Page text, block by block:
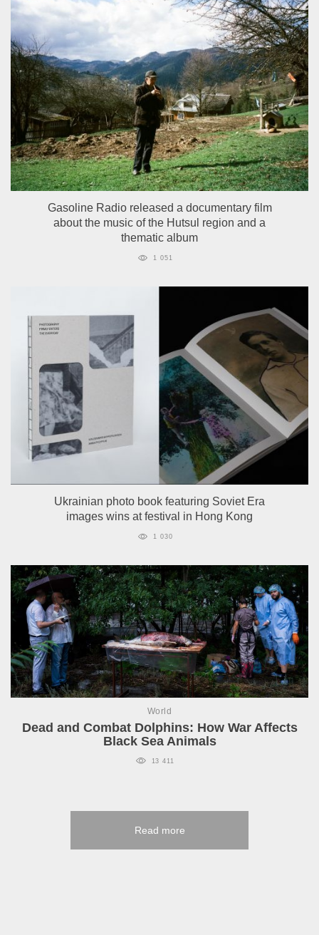
Gasoline Radio released a documentary film
about the music of the Hutsul region and a
thematic album
1 051
Ukrainian photo book featuring Soviet Era
images wins at festival in Hong Kong
1 030
World
Dead and Combat Dolphins: How War Affects
Black Sea Animals
13 411
Read more